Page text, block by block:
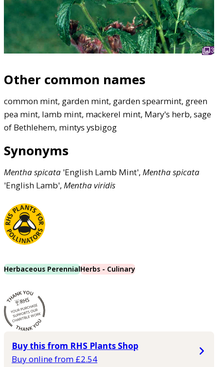
3
Other common names
common mint, garden mint, garden spearmint, green
pea mint, lamb mint, mackerel mint, Mary's herb, sage
of Bethlehem, mintys ysbigog
Synonyms
Menthaspicata 'English Lamb Mint', Menthaspicata
'English Lamb', Menthaviridis
Herbaceous PerennialHerbs - Culinary
Buy this from RHS Plants Shop
Buy online from £2.54